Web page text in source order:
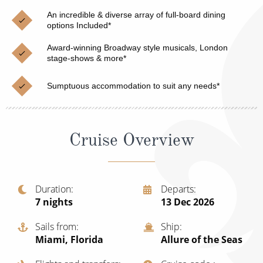
Cruises from Southampton
Japan
Norway
Canary Islands
British Isles and Northern Europe
Italy
Western Mediterranean and Iberia
View All
Christmas Cruises
Cruise & Rail
Northern Lights Cruises
Family Cruises
Honeymoon Cruises
Sports Cruises
Expedition Cruises
An incredible & diverse array of full-board dining
options Included*
Award-winning Broadway style musicals, London
stage-shows & more*
Sumptuous accommodation to suit any needs*
Cruise Overview
Duration
7 nights
Departs
13 Dec 2026
Sails from
Miami, Florida
Ship
Allure of the Seas